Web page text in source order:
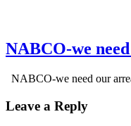
NABCO-we
NABCO-we need our
Leave a Reply